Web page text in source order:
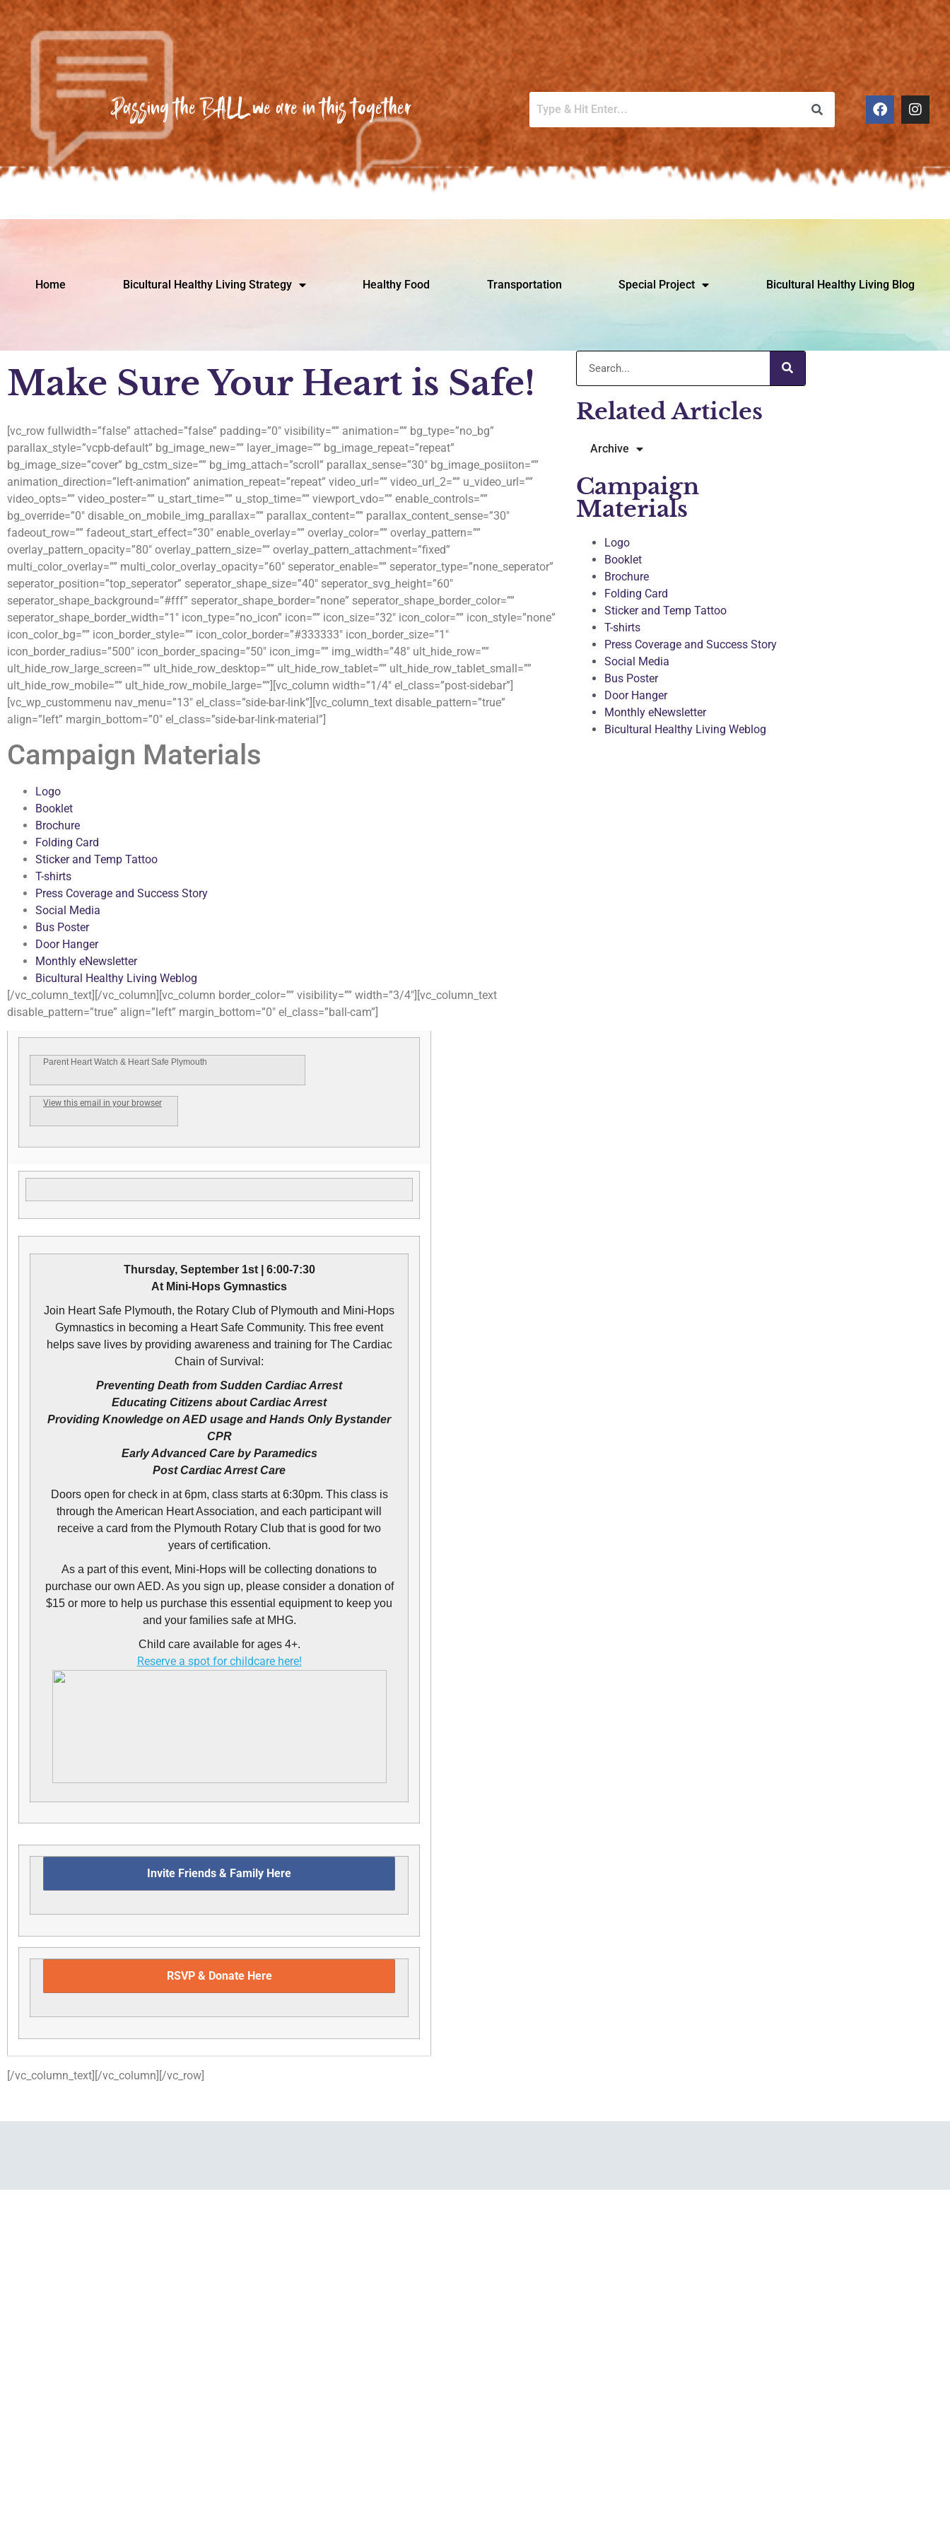
Passing the BALL we are in this together
Home Bicultural Healthy Living Strategy Healthy Food Transportation Special Project Bicultural Healthy Living Blog
Make Sure Your Heart is Safe!
[vc_row fullwidth=”false” attached=”false” padding=”0″ visibility=”” animation=”” bg_type=”no_bg”
parallax_style=”vcpb-default” bg_image_new=”” layer_image=”” bg_image_repeat=”repeat”
bg_image_size=”cover” bg_cstm_size=”” bg_img_attach=”scroll” parallax_sense=”30″ bg_image_posiiton=””
animation_direction=”left-animation” animation_repeat=”repeat” video_url=”” video_url_2=”” u_video_url=””
video_opts=”” video_poster=”” u_start_time=”” u_stop_time=”” viewport_vdo=”” enable_controls=””
bg_override=”0″ disable_on_mobile_img_parallax=”” parallax_content=”” parallax_content_sense=”30″
fadeout_row=”” fadeout_start_effect=”30″ enable_overlay=”” overlay_color=”” overlay_pattern=””
overlay_pattern_opacity=”80″ overlay_pattern_size=”” overlay_pattern_attachment=”fixed”
multi_color_overlay=”” multi_color_overlay_opacity=”60″ seperator_enable=”” seperator_type=”none_seperator”
seperator_position=”top_seperator” seperator_shape_size=”40″ seperator_svg_height=”60″
seperator_shape_background=”#fff” seperator_shape_border=”none” seperator_shape_border_color=””
seperator_shape_border_width=”1″ icon_type=”no_icon” icon=”” icon_size=”32″ icon_color=”” icon_style=”none”
icon_color_bg=”” icon_border_style=”” icon_color_border=”#333333″ icon_border_size=”1″
icon_border_radius=”500″ icon_border_spacing=”50″ icon_img=”” img_width=”48″ ult_hide_row=””
ult_hide_row_large_screen=”” ult_hide_row_desktop=”” ult_hide_row_tablet=”” ult_hide_row_tablet_small=””
ult_hide_row_mobile=”” ult_hide_row_mobile_large=””][vc_column width=”1/4″ el_class=”post-sidebar”]
[vc_wp_custommenu nav_menu=”13″ el_class=”side-bar-link”][vc_column_text disable_pattern=”true”
align=”left” margin_bottom=”0″ el_class=”side-bar-link-material”]
Campaign Materials
Logo
Booklet
Brochure
Folding Card
Sticker and Temp Tattoo
T-shirts
Press Coverage and Success Story
Social Media
Bus Poster
Door Hanger
Monthly eNewsletter
Bicultural Healthy Living Weblog
[/vc_column_text][/vc_column][vc_column border_color=”” visibility=”” width=”3/4″][vc_column_text
disable_pattern=”true” align=”left” margin_bottom=”0″ el_class=”ball-cam”]
Parent Heart Watch & Heart Safe Plymouth
View this email in your browser
Thursday, September 1st | 6:00-7:30
At Mini-Hops Gymnastics
Join Heart Safe Plymouth, the Rotary Club of Plymouth and Mini-Hops
Gymnastics in becoming a Heart Safe Community. This free event
helps save lives by providing awareness and training for The Cardiac
Chain of Survival:
Preventing Death from Sudden Cardiac Arrest
Educating Citizens about Cardiac Arrest
Providing Knowledge on AED usage and Hands Only Bystander
CPR
Early Advanced Care by Paramedics
Post Cardiac Arrest Care
Doors open for check in at 6pm, class starts at 6:30pm. This class is
through the American Heart Association, and each participant will
receive a card from the Plymouth Rotary Club that is good for two
years of certification.
As a part of this event, Mini-Hops will be collecting donations to
purchase our own AED. As you sign up, please consider a donation of
$15 or more to help us purchase this essential equipment to keep you
and your families safe at MHG.
Child care available for ages 4+.
Reserve a spot for childcare here!
Invite Friends & Family Here
RSVP & Donate Here
[/vc_column_text][/vc_column][/vc_row]
Related Articles
Archive
Campaign
Materials
Logo
Booklet
Brochure
Folding Card
Sticker and Temp Tattoo
T-shirts
Press Coverage and Success Story
Social Media
Bus Poster
Door Hanger
Monthly eNewsletter
Bicultural Healthy Living Weblog